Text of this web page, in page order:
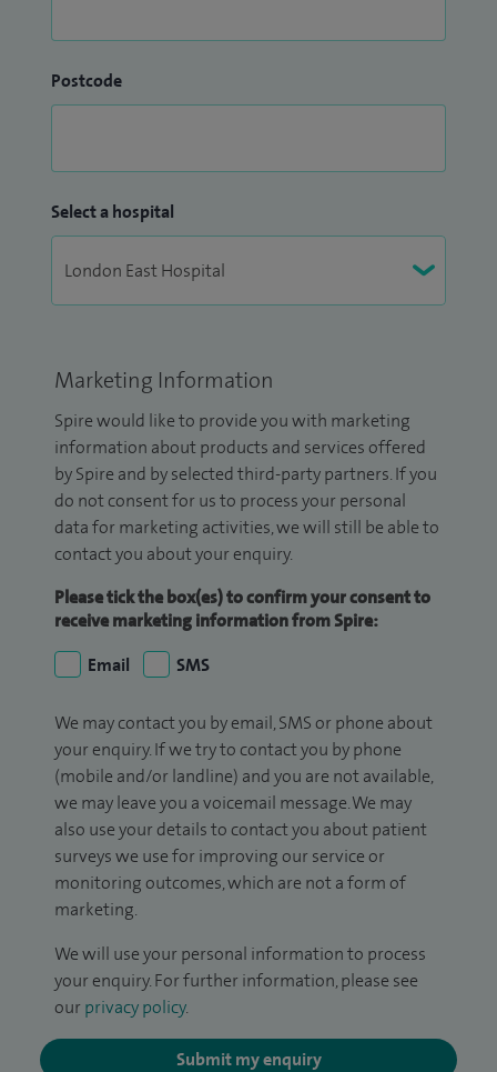
Postcode
Select a hospital
Marketing Information
Spire would like to provide you with marketing
information about products and services offered
by Spire and by selected third-party partners. If you
do not consent for us to process your personal
data for marketing activities, we will still be able to
contact you about your enquiry.
Please tick the box(es) to confirm your consent to
receive marketing information from Spire:
Email
SMS
We may contact you by email, SMS or phone about
your enquiry. If we try to contact you by phone
(mobile and/or landline) and you are not available,
we may leave you a voicemail message. We may
also use your details to contact you about patient
surveys we use for improving our service or
monitoring outcomes, which are not a form of
marketing.
We will use your personal information to process
your enquiry. For further information, please see
our privacy policy.
Submit my enquiry